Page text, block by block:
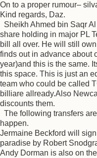
On to a proper rumour–
Kind regards, Daz.
Sheikh Ahmed bin Saqr
share holding in major PL
bill all over. He will still
finds out in advance about
year)and this is the same.
this space. This is just an
team who could be called
billiare allready.Also
discounts them.
The following transfers
happen.
Jermaine Beckford will
paradise by Robert
Andy Dorman is also on